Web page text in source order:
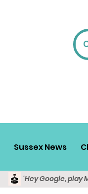
Sussex News
'Hey Google, play